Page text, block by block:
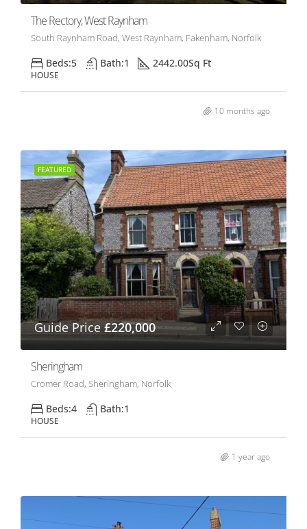
The Rectory, West Raynham
South Raynham Road, West Raynham, Fakenham, Norfolk
Beds:5 Bath:1 2442.00Sq Ft
HOUSE
10 months ago
FEATURED
Guide Price £220,000
Sheringham
Cromer Road, Sheringham, Norfolk
Beds:4 Bath:1
HOUSE
1 year ago